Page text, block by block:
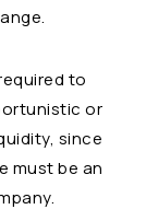
to
or
since
must be an